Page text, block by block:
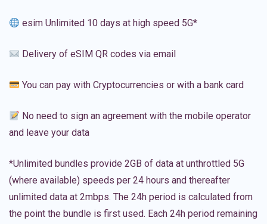
esim Unlimited 10 days at high speed 5G*
Delivery of eSIM QR codes via email
You can pay with Cryptocurrencies or with a bank card
No need to sign an agreement with the mobile operator
and leave your data
*Unlimited bundles provide 2GB of data at unthrottled 5G
(where available) speeds per 24 hours and thereafter
unlimited data at 2mbps. The 24h period is calculated from
the point the bundle is first used. Each 24h period remaining